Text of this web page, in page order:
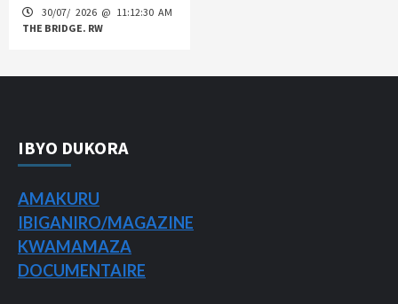
30/07/ 2026 @ 11:12:30 AM
THE BRIDGE. RW
IBYO DUKORA
AMAKURU
IBIGANIRO/MAGAZINE
KWAMAMAZA
DOCUMENTAIRE